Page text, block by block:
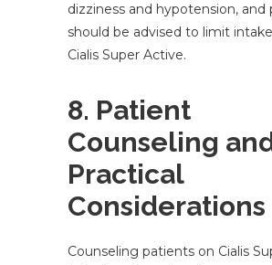
dizziness and hypotension, and
should be advised to limit
Cialis Super Active.
8. Patient
Counseling
Practical
Considerations
Counseling patients on Cialis